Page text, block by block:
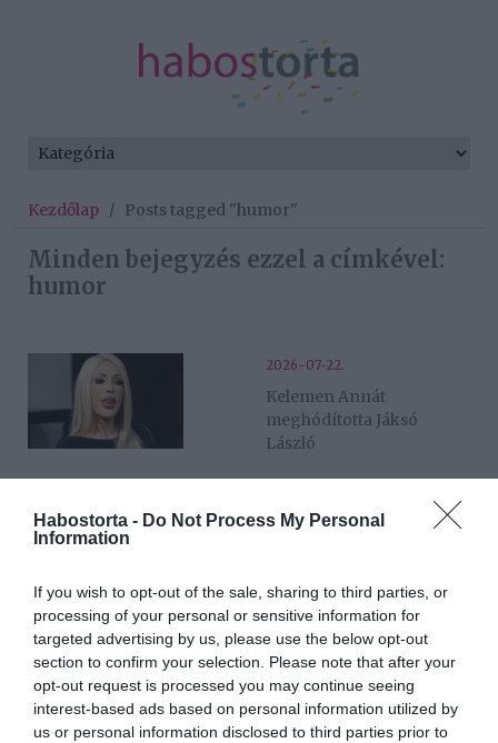
Habostorta - Do Not Process My Personal
Information
If you wish to opt-out of the sale, sharing to third parties, or
processing of your personal or sensitive information for
targeted advertising by us, please use the below opt-out
section to confirm your selection. Please note that after your
opt-out request is processed you may continue seeing
interest-based ads based on personal information utilized by
us or personal information disclosed to third parties prior to
Kezdőlap / Posts tagged "humor"
Minden bejegyzés ezzel a címkével:
humor
2026-07-22.
Kelemen Annát
meghódította Jáksó
László
Lajsz András régi
2025-08-29.
3 ellenállhatatlan
tulajdonság, amivel bárkit
elcsábíthatsz